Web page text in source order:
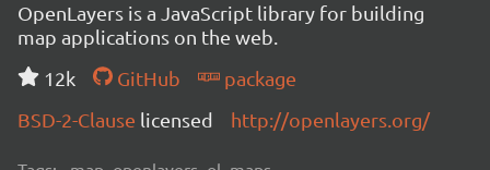
OpenLayers is a JavaScript library for building
map applications on the web.
12k
GitHub
package
BSD-2-Clause licensed http://openlayers.org/